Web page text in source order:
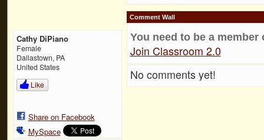
Cathy DiPiano
Female
Dallastown, PA
United States
Like
Share on Facebook
MySpace
Comment Wall
You need to be a
Join Classroom 2.0
No comments yet!